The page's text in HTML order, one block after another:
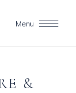
Menu
&